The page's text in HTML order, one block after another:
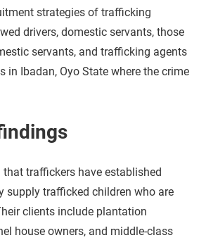
strategies of trafficking
drivers, domestic servants, those
servants, and trafficking agents
in Ibadan, Oyo State where the crime
traffickers have established
supply trafficked children who are
clients include plantation
house owners, and middle-class